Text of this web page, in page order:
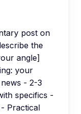
post on
the
angle]
your
- 2-3
specifics -
Practical